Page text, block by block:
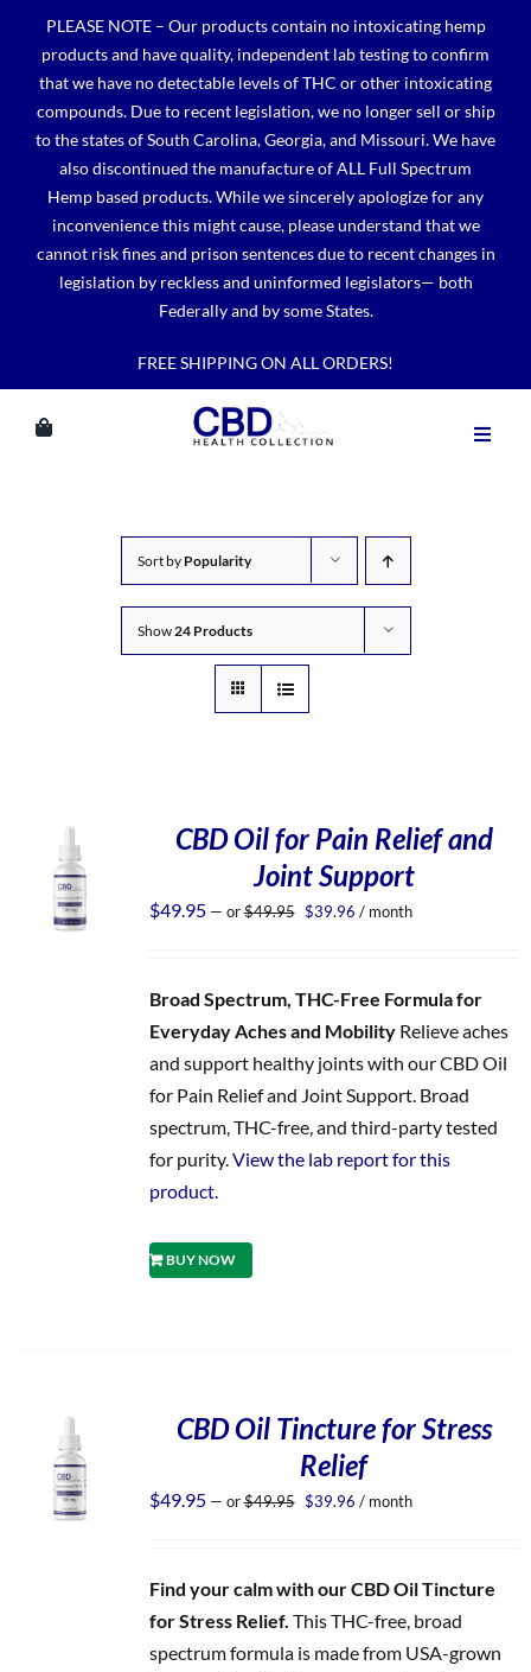
content
PLEASE NOTE – Our products contain no intoxicating hemp
products and have quality, independent lab testing to confirm
that we have no detectable levels of THC or other intoxicating
compounds. Due to recent legislation, we no longer sell or ship
to the states of South Carolina, Georgia, and Missouri. We have
also discontinued the manufacture of ALL Full Spectrum
Hemp based products. While we sincerely apologize for any
inconvenience this might cause, please understand that we
cannot risk fines and prison sentences due to recent changes in
legislation by reckless and uninformed legislators— both
Federally and by some States.
FREE SHIPPING ON ALL ORDERS!
Sort by Popularity
Show24 Products
CBD Oil for Pain Relief and
Joint Support
$49.95 — or$49.95 Original
$39.96 Current
/ month
Broad Spectrum, THC-Free Formula for
Everyday Aches and MobilityRelieve aches
and support healthy joints with our CBD Oil
for Pain Relief and Joint Support. Broad
spectrum, THC-free, and third-party tested
for purity.View the lab report for this
product.
BUY NOW
CBD Oil Tincture for Stress
Relief
$49.95 — or$49.95 Original
$39.96 Current
/ month
Find your calm with our CBD Oil Tincture
for Stress Relief. This THC-free, broad
spectrum formula is made from USA-grown